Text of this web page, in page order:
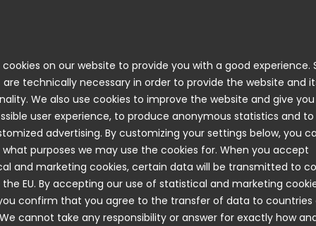
cookies on our website to provide you with a good experience.
are technically necessary in order to provide the website and
We also use cookies to improve the website and give
user experience, to produce anonymous statistics and to
advertising. By customizing your settings below, you
purposes we may use the cookies for. When you accept
and marketing cookies, certain data will be transmitted to
EU. By accepting our use of statistical and marketing
confirm that you agree to the transfer of data to countries
We cannot take any responsibility or answer for exactly how
majority also answered all questions correctly,
to and absorbed the information we provided.
see so many people wanting to enter the
Jonsson.
socialising and meeting potential customers, trade
part of Nimo's goal to explore new markets and
business. The Boligmesse fair has therefore been key
demand and interest of Norwegian consumers, says
Key Account Manager at Nimo.